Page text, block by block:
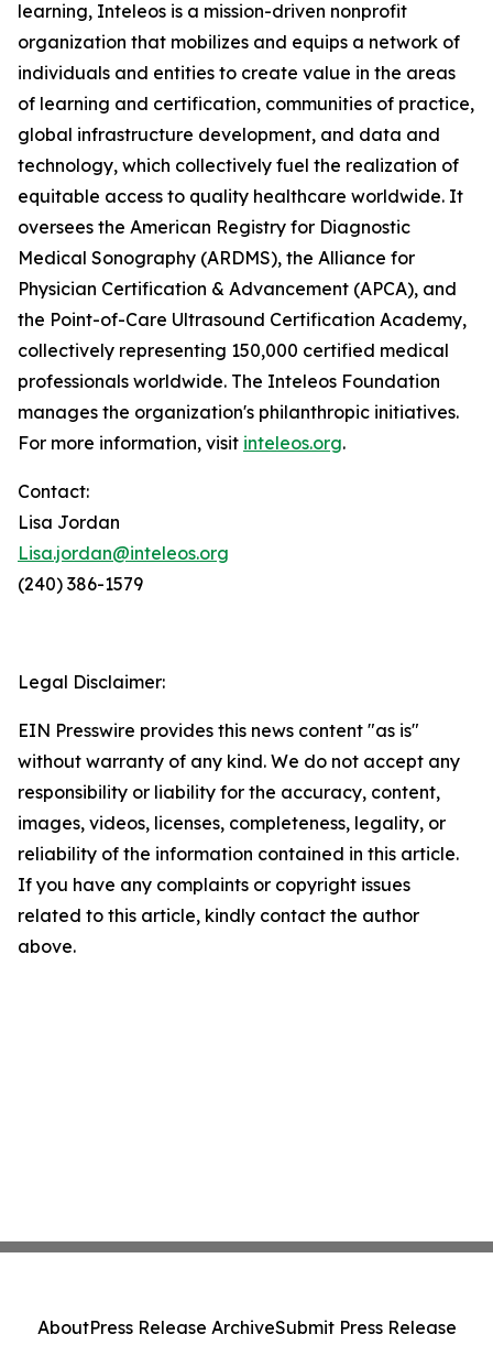
learning, Inteleos is a mission-driven nonprofit
organization that mobilizes and equips a network of
individuals and entities to create value in the areas
of learning and certification, communities of practice,
global infrastructure development, and data and
technology, which collectively fuel the realization of
equitable access to quality healthcare worldwide. It
oversees the American Registry for Diagnostic
Medical Sonography (ARDMS), the Alliance for
Physician Certification & Advancement (APCA), and
the Point-of-Care Ultrasound Certification Academy,
collectively representing 150,000 certified medical
professionals worldwide. The Inteleos Foundation
manages the organization's philanthropic initiatives.
For more information, visit inteleos.org.
Contact:
Lisa Jordan
Lisa.jordan@inteleos.org
(240) 386-1579
Legal Disclaimer:
EIN Presswire provides this news content "as is"
without warranty of any kind. We do not accept any
responsibility or liability for the accuracy, content,
images, videos, licenses, completeness, legality, or
reliability of the information contained in this article.
If you have any complaints or copyright issues
related to this article, kindly contact the author
above.
AboutPress Release ArchiveSubmit Press Release